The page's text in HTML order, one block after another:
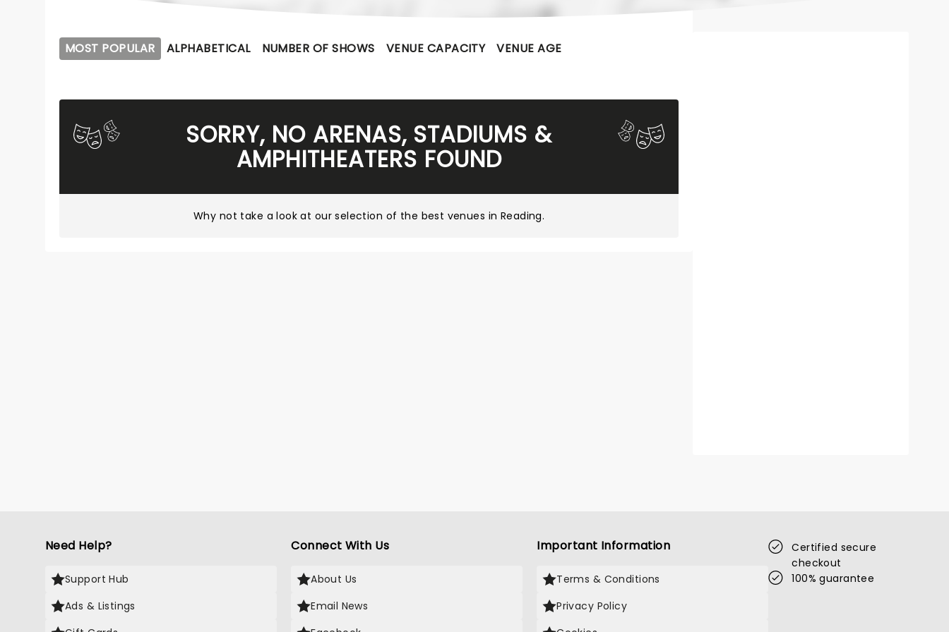
MOST POPULAR ALPHABETICAL NUMBER OF SHOWS VENUE CAPACITY VENUE AGE
SORRY, NO ARENAS, STADIUMS &
AMPHITHEATERS FOUND
Why not take a look at our selection of the best venues in Reading.
Need Help?
Support Hub
Ads & Listings
Connect With Us
About Us
Email News
Important Information
Terms & Conditions
Privacy Policy
Certified secure
checkout
100% guarantee